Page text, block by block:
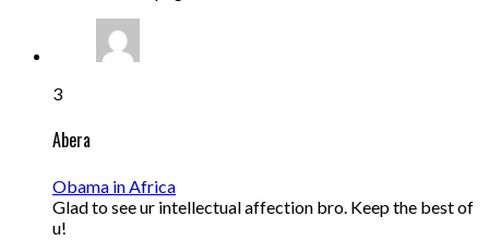
3
Abera
Obama in Africa
Glad to see ur intellectual affection bro. Keep the best of
u!